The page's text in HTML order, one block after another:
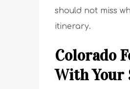
should not miss
itinerary.
Colorado
With Your